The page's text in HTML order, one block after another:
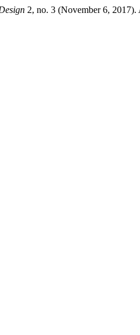
2, no. 3 (November 6, 2017).